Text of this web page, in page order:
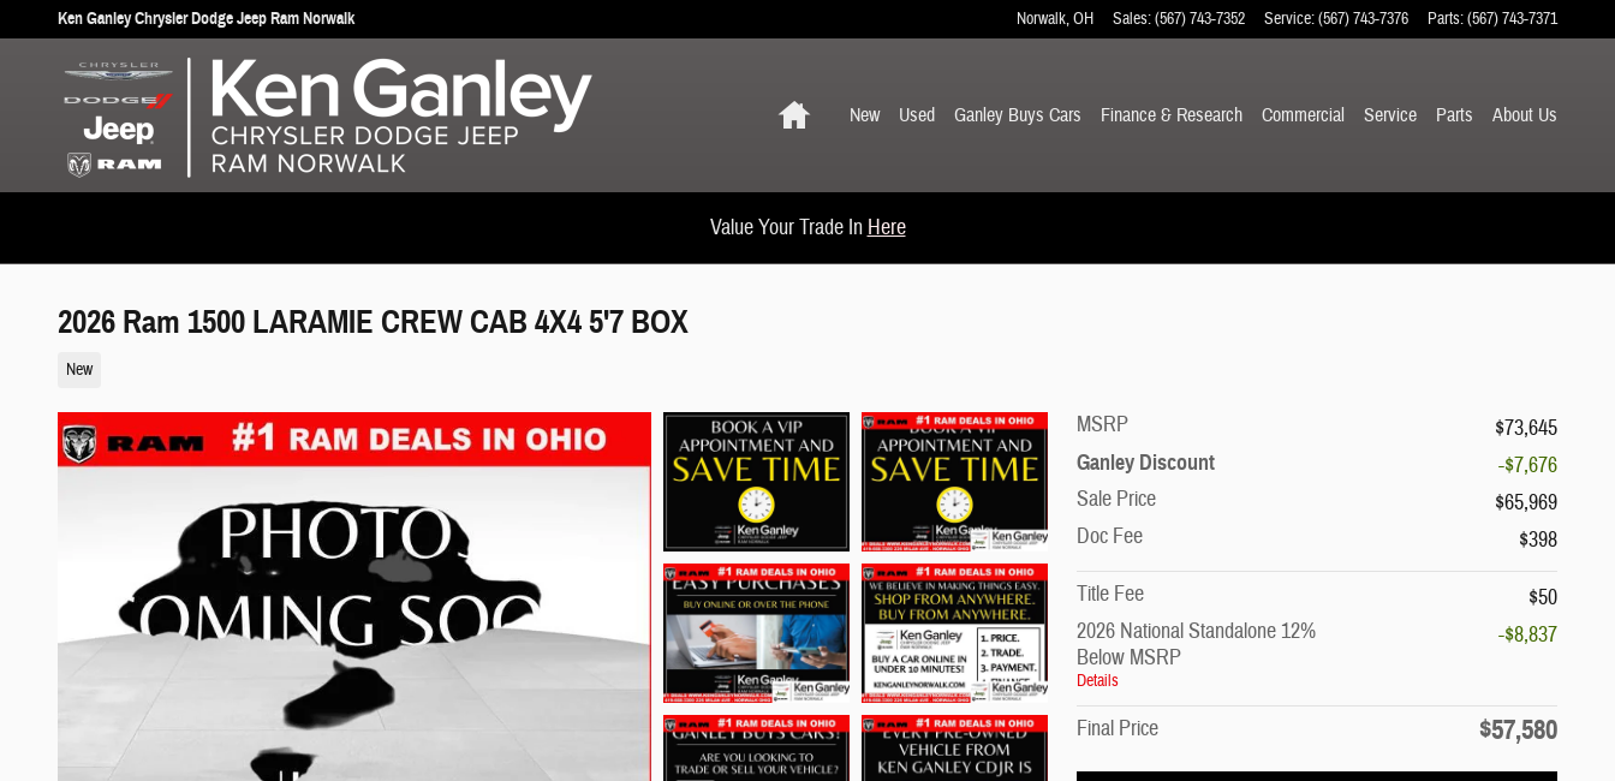
Skip to main content
Ken Ganley Chrysler Dodge Jeep Ram Norwalk Norwalk,OH Sales:(567) 743-7352 Service:(567) 743-7376 Parts:(567) 743-7371
New Used Ganley Buys Cars Finance & Research Commercial Service Parts About Us
Value Your Trade In Here
2026 Ram 1500 LARAMIE CREW CAB 4X4 5'7 BOX
New
MSRP $73,645
Ganley Discount
-$7,676
Sale Price
$65,969
Doc Fee
$398
Title Fee
$50
2026 National Standalone 12%
Below MSRP
Details
-$8,837
Final Price $57,580